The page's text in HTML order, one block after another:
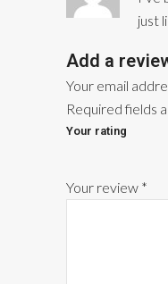
just
Add a
Your email
Required fields
Your rating
Your review *